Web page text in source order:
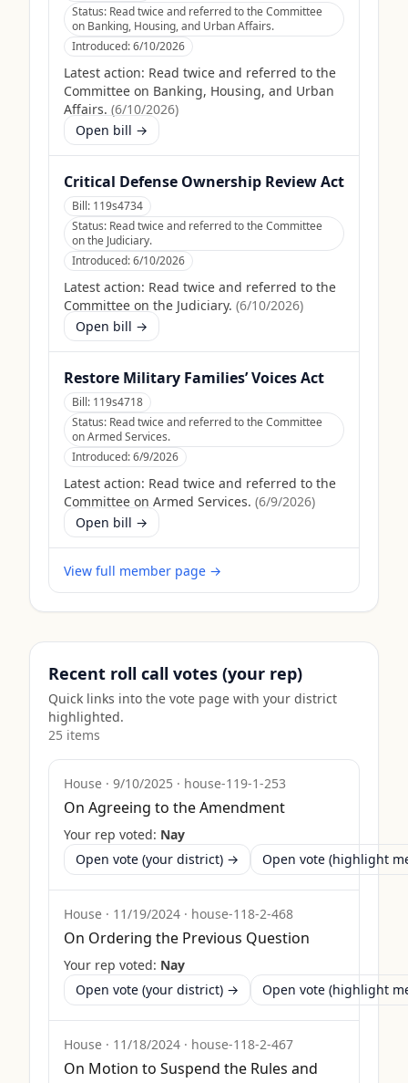
Status: Read twice and referred to the Committee
on Banking, Housing, and Urban Affairs.
Introduced:6/10/2026
Latest action: Read twice and referred to the
Committee on Banking, Housing, and Urban
Affairs. (6/10/2026)
Open bill →
Critical Defense Ownership Review Act
Bill: 119s4734
Status: Read twice and referred to the Committee
on the Judiciary.
Introduced:6/10/2026
Latest action: Read twice and referred to the
Committee on the Judiciary. (6/10/2026)
Open bill →
Restore Military Families’ Voices Act
Bill: 119s4718
Status: Read twice and referred to the Committee
on Armed Services.
Introduced:6/9/2026
Latest action: Read twice and referred to the
Committee on Armed Services. (6/9/2026)
Open bill →
View full member page →
Recent roll call votes (your rep)
Quick links into the vote page with your district
highlighted.
25 items
House · 9/10/2025 · house-119-1-253
On Agreeing to the Amendment
Your rep voted: Nay
Open vote (your district) →
Open vote (highlight
House · 11/19/2024 · house-118-2-468
On Ordering the Previous Question
Your rep voted: Nay
Open vote (your district) →
Open vote (highlight
House · 11/18/2024 · house-118-2-467
On Motion to Suspend the Rules and